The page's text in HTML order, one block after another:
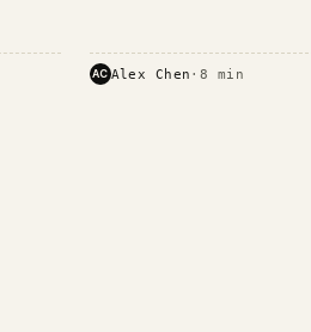
AC Alex Chen · 8 min